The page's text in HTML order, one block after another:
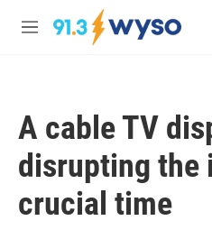
Skip to main content
M
A cable TV
disrupting the
crucial time